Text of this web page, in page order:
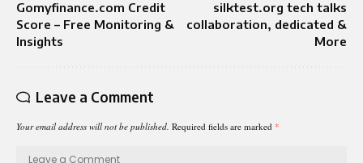
Gomyfinance.com Credit
Score – Free Monitoring &
Insights
silktest.org tech talks
collaboration, dedicated &
More
Leave a Comment
Your email address will not be published. Required fields are marked *